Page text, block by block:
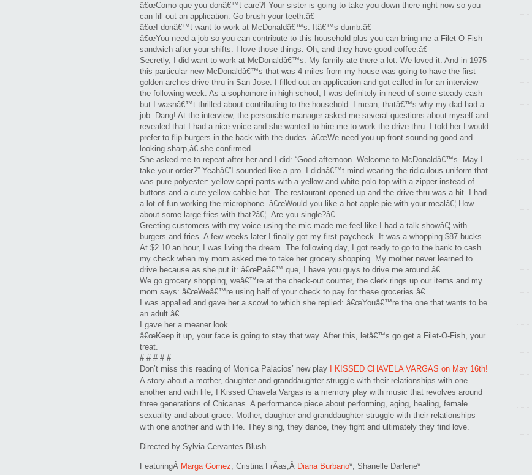
â€œComo que you donâ€™t care?! Your sister is going to take you down there right now so you
can fill out an application. Go brush your teeth.â€
â€œI donâ€™t want to work at McDonaldâ€™s. Itâ€™s dumb.â€
â€œYou need a job so you can contribute to this household plus you can bring me a Filet-O-Fish
sandwich after your shifts. I love those things. Oh, and they have good coffee.â€
Secretly, I did want to work at McDonaldâ€™s. My family ate there a lot. We loved it. And in 1975
this particular new McDonaldâ€™s that was 4 miles from my house was going to have the first
golden arches drive-thru in San Jose. I filled out an application and got called in for an interview
the following week. As a sophomore in high school, I was definitely in need of some steady cash
but I wasnâ€™t thrilled about contributing to the household. I mean, thatâ€™s why my dad had a
job. Dang! At the interview, the personable manager asked me several questions about myself and
revealed that I had a nice voice and she wanted to hire me to work the drive-thru. I told her I would
prefer to flip burgers in the back with the dudes. â€œWe need you up front sounding good and
looking sharp,â€ she confirmed.
She asked me to repeat after her and I did: “Good afternoon. Welcome to McDonaldâ€™s. May I
take your order?” Yeahâ€”I sounded like a pro. I didnâ€™t mind wearing the ridiculous uniform that
was pure polyester: yellow capri pants with a yellow and white polo top with a zipper instead of
buttons and a cute yellow cabbie hat. The restaurant opened up and the drive-thru was a hit. I had
a lot of fun working the microphone. â€œWould you like a hot apple pie with your mealâ€¦.How
about some large fries with that?â€¦..Are you single?â€
Greeting customers with my voice using the mic made me feel like I had a talk showâ€¦.with
burgers and fries. A few weeks later I finally got my first paycheck. It was a whopping $87 bucks.
At $2.10 an hour, I was living the dream. The following day, I got ready to go to the bank to cash
my check when my mom asked me to take her grocery shopping. My mother never learned to
drive because as she put it: â€œPaâ€™ que, I have you guys to drive me around.â€
We go grocery shopping, weâ€™re at the check-out counter, the clerk rings up our items and my
mom says: â€œWeâ€™re using half of your check to pay for these groceries.â€
I was appalled and gave her a scowl to which she replied: â€œYouâ€™re the one that wants to be
an adult.â€
I gave her a meaner look.
â€œKeep it up, your face is going to stay that way. After this, letâ€™s go get a Filet-O-Fish, your
treat.
# # # # #
Don’t miss this reading of Monica Palacios’ new play
I KISSED CHAVELA VARGAS on May 16th!
A story about a mother, daughter and granddaughter struggle with their relationships with one
another and with life, I Kissed Chavela Vargas is a memory play with music that revolves around
three generations of Chicanas. A performance piece about performing, aging, healing, female
sexuality and about grace. Mother, daughter and granddaughter struggle with their relationships
with one another and with life. They sing, they dance, they fight and ultimately they find love.
Directed by Sylvia Cervantes Blush
FeaturingÂ Marga Gomez, Cristina FrÃ­as,Â Diana Burbano*, Shanelle Darlene*